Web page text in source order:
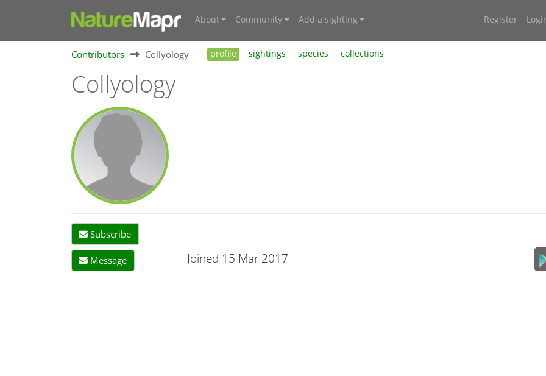
About Community Add a sighting Register
Contributors Collyology profile sightings species collections
Collyology
Subscribe
Message Joined 15 Mar 2017